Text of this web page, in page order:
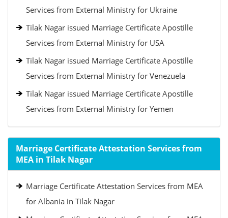
Services from External Ministry for Ukraine
Tilak Nagar issued Marriage Certificate Apostille
Services from External Ministry for USA
Tilak Nagar issued Marriage Certificate Apostille
Services from External Ministry for Venezuela
Tilak Nagar issued Marriage Certificate Apostille
Services from External Ministry for Yemen
Marriage Certificate Attestation Services from
MEA in Tilak Nagar
Marriage Certificate Attestation Services from MEA
for Albania in Tilak Nagar